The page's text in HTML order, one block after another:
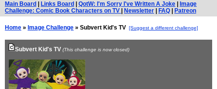
Main Board Links Board QotW: I'm Sorry I've Written A Joke
Image
Challenge: Comic Book Characters on TV
Newsletter FAQ Patreon
Home » Image Challenge » Subvert Kid's TV [Suggest a different challenge]
Subvert Kid's TV (This challenge is now closed)